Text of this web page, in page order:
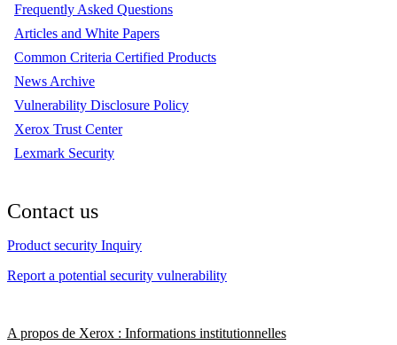
Frequently Asked Questions
Articles and White Papers
Common Criteria Certified Products
News Archive
Vulnerability Disclosure Policy
Xerox Trust Center
Lexmark Security
Contact us
Product security Inquiry
Report a potential security vulnerability
A propos de Xerox : Informations institutionnelles